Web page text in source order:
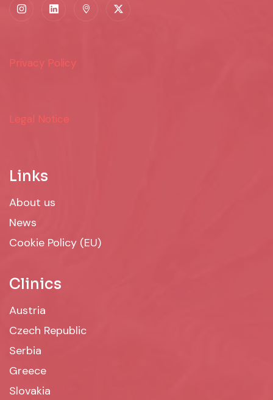
Privacy Policy
Legal Notice
Links
About us
News
Cookie Policy (EU)
Clinics
Austria
Czech Republic
Serbia
Greece
Slovakia